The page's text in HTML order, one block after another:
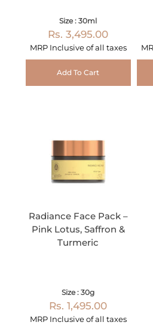
Size : 30ml
Rs. 3,495.00
MRP Inclusive of all taxes
Add To Cart
Radiance Face Pack –
Pink Lotus, Saffron &
Turmeric
Size : 30g
Rs. 1,495.00
MRP Inclusive of all taxes